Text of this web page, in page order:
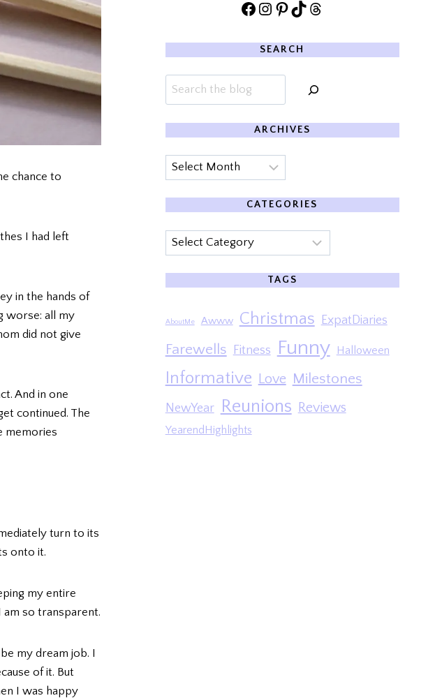
chance to
I had left
in the hands of
worse: all my
did not give
And in one
continued. The
memories
turn to its
onto it.
my entire
am so transparent.
my dream job. I
of it. But
I was happy
Facebook
Instagram
Pinterest
TikTokThreads
SEARCH
Search
ARCHIVES
Archives
CATEGORIES
Categories
TAGS
AboutMe Awww Christmas ExpatDiaries
Farewells Fitness Funny Halloween
Informative Love Milestones
NewYear Reunions Reviews
YearendHighlights